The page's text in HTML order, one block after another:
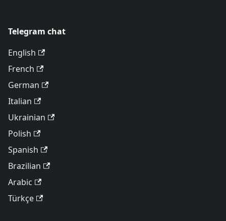
Telegram chat
English
French
German
Italian
Ukrainian
Polish
Spanish
Brazilian
Arabic
Türkçe